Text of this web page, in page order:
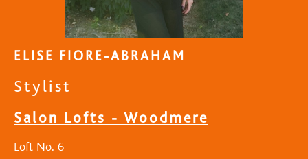
ELISE FIORE-ABRAHAM
Stylist
Salon Lofts - Woodmere
Loft No. 6